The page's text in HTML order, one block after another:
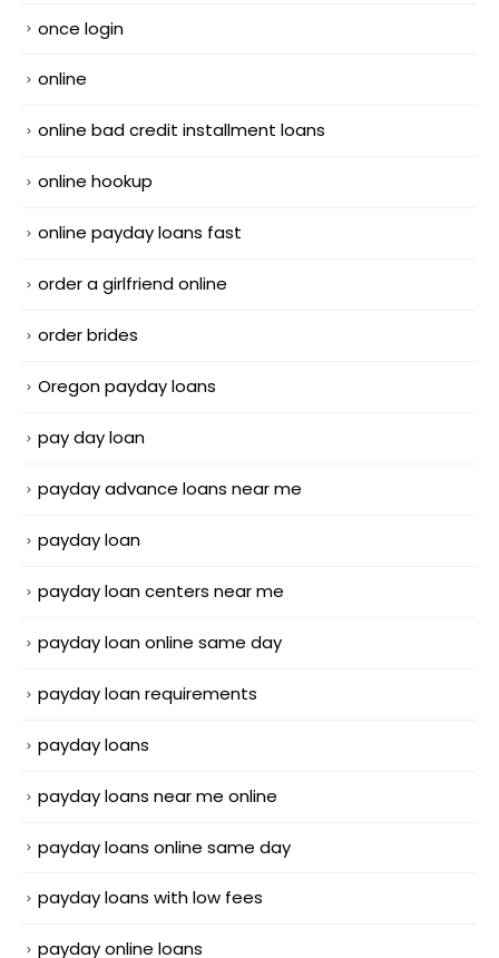
once login
online
online bad credit installment loans
online hookup
online payday loans fast
order a girlfriend online
order brides
Oregon payday loans
pay day loan
payday advance loans near me
payday loan
payday loan centers near me
payday loan online same day
payday loan requirements
payday loans
payday loans near me online
payday loans online same day
payday loans with low fees
payday online loans